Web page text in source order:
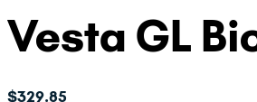
Vesta GL
$329.85